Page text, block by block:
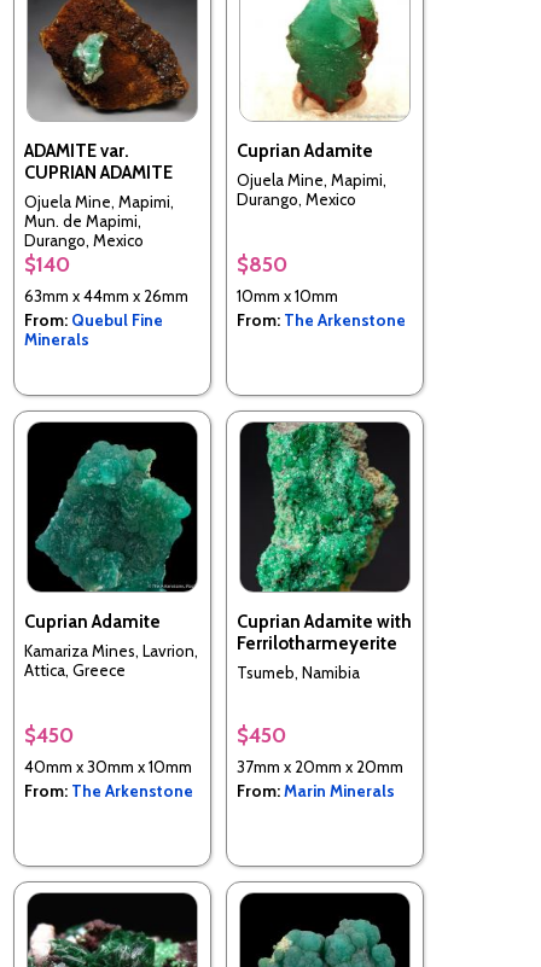
ADAMITE var.
CUPRIAN ADAMITE
Ojuela Mine, Mapimi,
Mun. de Mapimi,
Durango, Mexico
$140
63mm x 44mm x 26mm
From: Quebul Fine
Minerals
Cuprian Adamite
Ojuela Mine, Mapimi,
Durango, Mexico
$850
10mm x 10mm
From: The Arkenstone
Cuprian Adamite
Kamariza Mines, Lavrion,
Attica, Greece
$450
40mm x 30mm x 10mm
From: The Arkenstone
Cuprian Adamite with
Ferrilotharmeyerite
Tsumeb, Namibia
$450
37mm x 20mm x 20mm
From:Marin Minerals